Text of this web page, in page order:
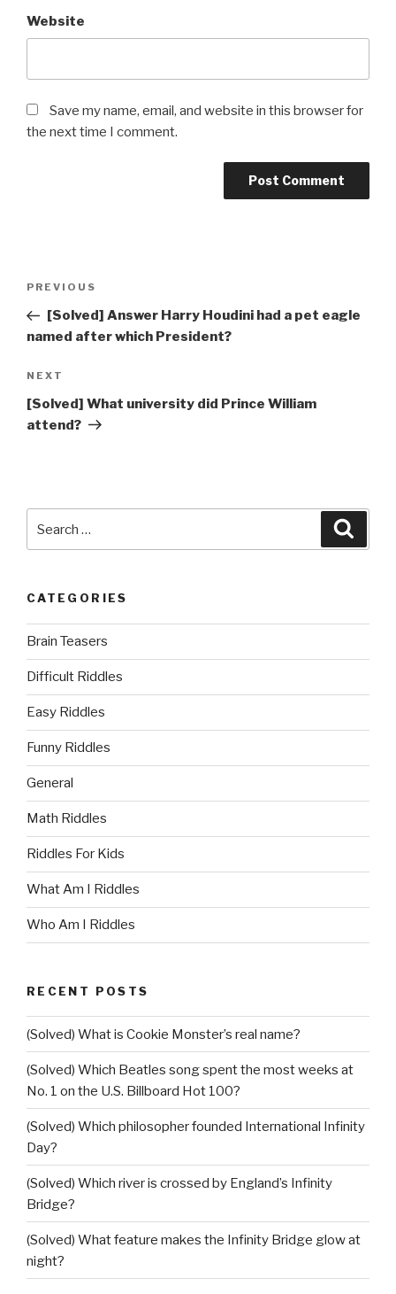
Website
Save my name, email, and website in this browser for
the next time I comment.
Previous
Post
PREVIOUS
[Solved] Answer Harry Houdini had a pet eagle
named after which President?
Next
Post
NEXT
[Solved] What university did Prince William
attend?
for:
CATEGORIES
Brain Teasers
Difficult Riddles
Easy Riddles
Funny Riddles
General
Math Riddles
Riddles For Kids
What Am I Riddles
Who Am I Riddles
RECENT POSTS
(Solved) What is Cookie Monster’s real name?
(Solved) Which Beatles song spent the most weeks at
No. 1 on the U.S. Billboard Hot 100?
(Solved) Which philosopher founded International Infinity
Day?
(Solved) Which river is crossed by England’s Infinity
Bridge?
(Solved) What feature makes the Infinity Bridge glow at
night?